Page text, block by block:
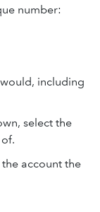
number:
including
select the
account the